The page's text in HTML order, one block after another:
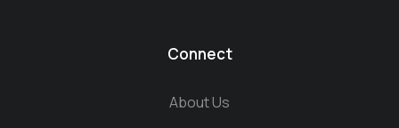
Connect
About Us